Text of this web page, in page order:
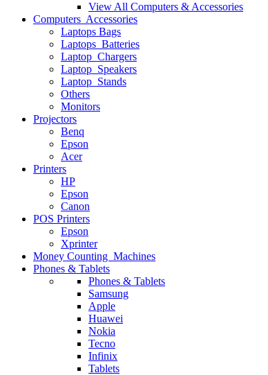
View All Computers & Accessories
Computers Accessories
Laptops Bags
Laptops Batteries
Laptop Chargers
Laptop Speakers
Laptop Stands
Others
Monitors
Projectors
Benq
Epson
Acer
Printers
HP
Epson
Canon
POS Printers
Epson
Xprinter
Money Counting Machines
Phones & Tablets
Phones & Tablets
Samsung
Apple
Huawei
Nokia
Tecno
Infinix
Tablets